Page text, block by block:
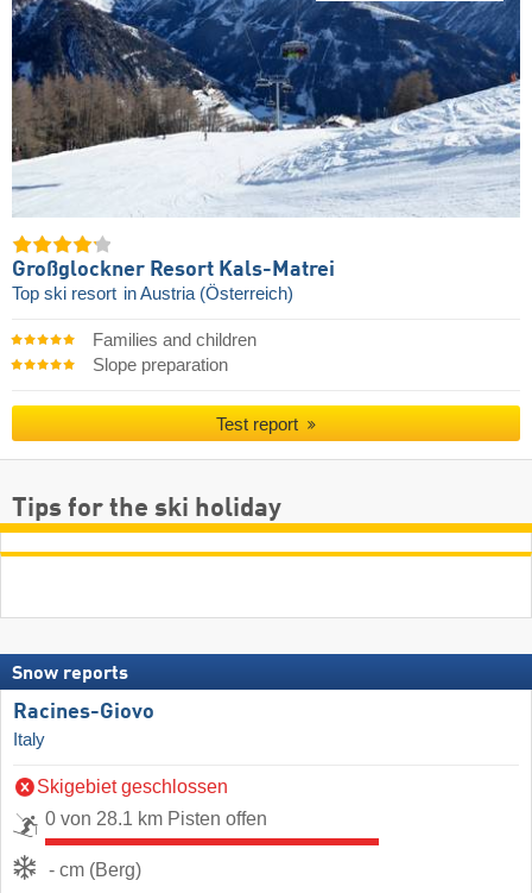
Großglockner Resort Kals-Matrei
Top ski resort in Austria (Österreich)
Families and children
Slope preparation
Test report
Tips for the ski holiday
Snow reports
Racines-Giovo
Italy
Skigebiet geschlossen
0 von 28.1 km Pisten offen
- cm (Berg)